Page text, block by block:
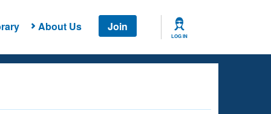
About Us Join
LOG IN